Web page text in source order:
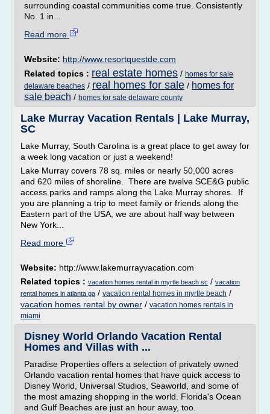
surrounding coastal communities come true. Consistently
No. 1 in...
Read more
Website: http://www.resortquestde.com
Related topics : real estate homes / homes for sale
delaware beaches / real homes for sale / homes for
sale beach / homes for sale delaware county
Lake Murray Vacation Rentals | Lake Murray,
SC
Lake Murray, South Carolina is a great place to get away for
a week long vacation or just a weekend!
Lake Murray covers 78 sq. miles or nearly 50,000 acres
and 620 miles of shoreline. There are twelve SCE&G public
access parks and ramps along the Lake Murray shores. If
you are planning a trip to meet family or friends along the
Eastern part of the USA, we are about half way between
New York...
Read more
Website: http://www.lakemurrayvacation.com
Related topics : vacation homes rental in myrtle beach sc / vacation
rental homes in atlanta ga / vacation rental homes in myrtle beach /
vacation homes rental by owner / vacation homes rentals in
miami
Disney World Orlando Vacation Rental
Homes and Villas with ...
Paradise Properties offers a selection of privately owned
Orlando vacation rental homes that have quick access to
Disney World, Universal Studios, Seaworld, and some of
the most amazing shopping in the world. Florida's Ocean
and Gulf Beaches are just an hour away, too.